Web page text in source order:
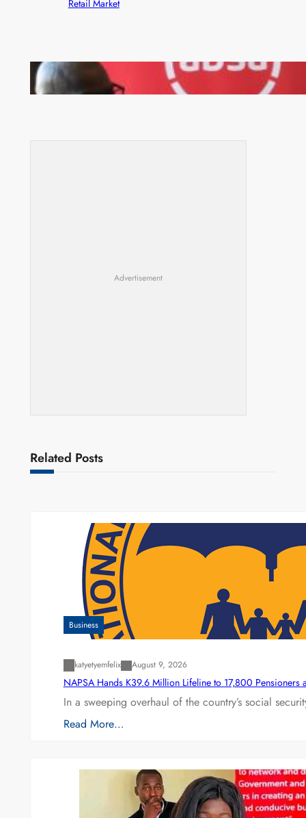
Retail Market
FQM inks landmark local content MoU with 5 Banks
Advertisement
Related Posts
Business
katyetyemfelix August 9, 2026
NAPSA Hands K39.6 Million Lifeline to 17,800 Pensioners
In a sweeping overhaul of the country’s social
Read More…